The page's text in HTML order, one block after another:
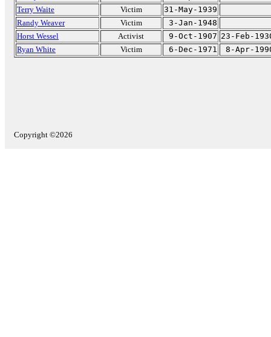
Terry Waite
Victim
31-May-1939
Randy Weaver
Victim
3-Jan-1948
Horst Wessel
Activist 9-Oct-1907 23-Feb-
Ryan White
Victim 6-Dec-1971 8-Apr-
Copyright ©2026